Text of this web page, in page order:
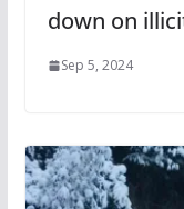
down on
Sep 5, 2024